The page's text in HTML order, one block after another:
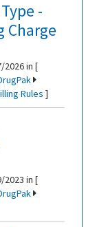
-
Charge
2026 in [
Rules ]
2023 in [